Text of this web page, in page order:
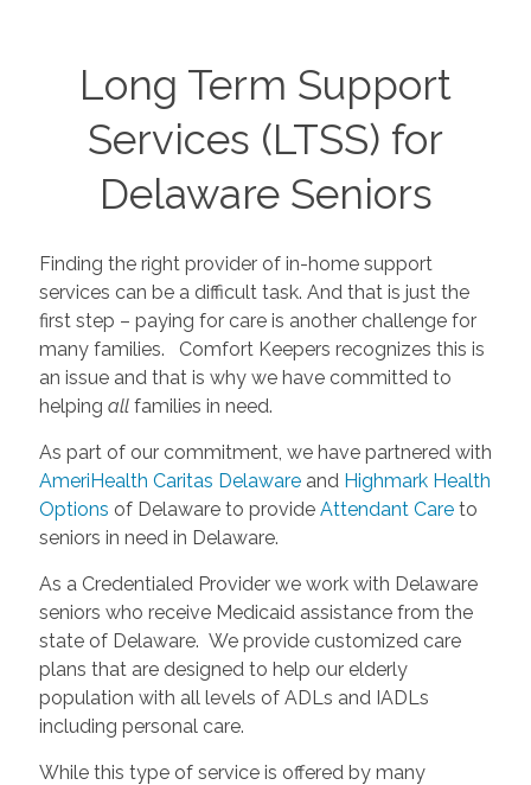
Long Term Support
Services (LTSS) for
Delaware Seniors
Finding the right provider of in-home support
services can be a difficult task. And that is just the
first step – paying for care is another challenge for
many families. Comfort Keepers recognizes this is
an issue and that is why we have committed to
helping all families in need.
As part of our commitment, we have partnered with
AmeriHealth Caritas Delawareand Highmark Health
Options of Delaware to provide Attendant Careto
seniors in need in Delaware.
As a Credentialed Provider we work with Delaware
seniors who receive Medicaid assistance from the
state of Delaware. We provide customized care
plans that are designed to help our elderly
population with all levels of ADLs and IADLs
including personal care.
While this type of service is offered by many